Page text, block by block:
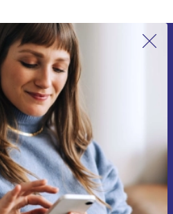
our newsletter for the first
15€!
an offer again.
voucher
data can be found in our